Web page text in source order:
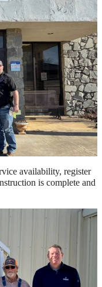
availability, register
is complete and